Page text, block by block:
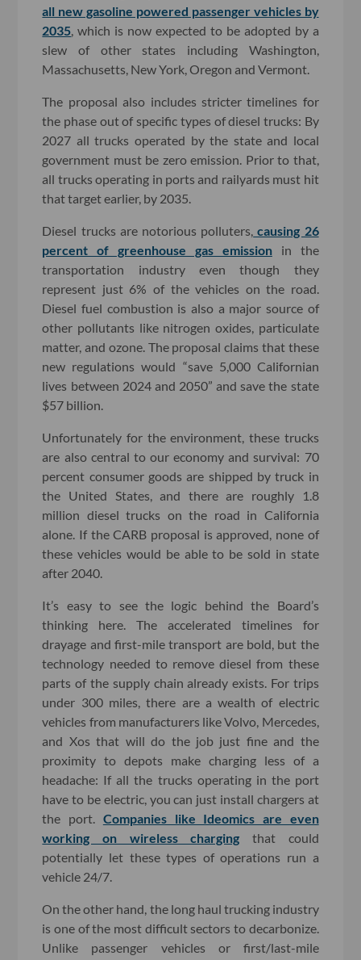
all new gasoline powered passenger vehicles by
2035 , which is now expected to be adopted by a
slew of other states including Washington,
Massachusetts, New York, Oregon and Vermont.
The proposal also includes stricter timelines for
the phase out of specific types of diesel trucks: By
2027 all trucks operated by the state and local
government must be zero emission. Prior to that,
all trucks operating in ports and railyards must hit
that target earlier, by 2035.
Diesel trucks are notorious polluters, causing 26
percent of greenhouse gas emissionin the
transportation industry even though they
represent just 6% of the vehicles on the road.
Diesel fuel combustion is also a major source of
other pollutants like nitrogen oxides, particulate
matter, and ozone. The proposal claims that these
new regulations would “save 5,000 Californian
lives between 2024 and 2050” and save the state
$57 billion.
Unfortunately for the environment, these trucks
are also central to our economy and survival: 70
percent consumer goods are shipped by truck in
the United States, and there are roughly 1.8
million diesel trucks on the road in California
alone. If the CARB proposal is approved, none of
these vehicles would be able to be sold in state
after 2040.
It’s easy to see the logic behind the Board’s
thinking here. The accelerated timelines for
drayage and first-mile transport are bold, but the
technology needed to remove diesel from these
parts of the supply chain already exists. For trips
under 300 miles, there are a wealth of electric
vehicles from manufacturers like Volvo, Mercedes,
and Xos that will do the job just fine and the
proximity to depots make charging less of a
headache: If all the trucks operating in the port
have to be electric, you can just install chargers at
the port. Companies like Ideomics are even
working on wireless charging that could
potentially let these types of operations run a
vehicle 24/7.
On the other hand, the long haul trucking industry
is one of the most difficult sectors to decarbonize.
Unlike passenger vehicles or first/last-mile